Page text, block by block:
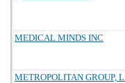
MEDICAL MINDS INC
METROPOLITAN GROUP,